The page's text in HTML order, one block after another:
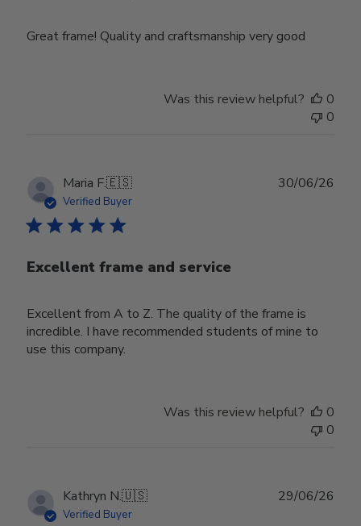
Great frame! Quality and craftsmanship very good
Was this review helpful?
0
0
Maria F.🇪🇸
Verified Buyer
Excellent frame and service
Excellent from A to Z. The quality of the frame is
incredible. I have recommended students of mine to
use this company.
30/06/26
Was this review helpful?
0
0
Kathryn N.🇺🇸
Verified Buyer
29/06/26